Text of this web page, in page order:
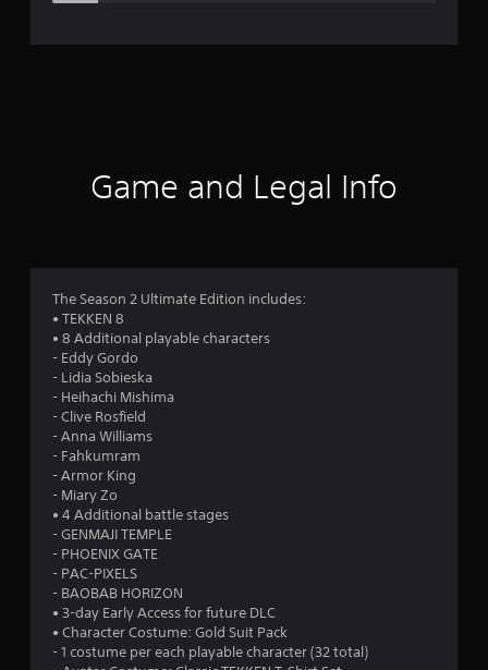
r
g
Game and Legal Info
The Season 2 Ultimate Edition includes:
• TEKKEN 8
• 8 Additional playable characters
- Eddy Gordo
- Lidia Sobieska
- Heihachi Mishima
- Clive Rosfield
- Anna Williams
- Fahkumram
- Armor King
- Miary Zo
• 4 Additional battle stages
- GENMAJI TEMPLE
- PHOENIX GATE
- PAC-PIXELS
- BAOBAB HORIZON
• 3-day Early Access for future DLC
• Character Costume: Gold Suit Pack
- 1 costume per each playable character (32 total)